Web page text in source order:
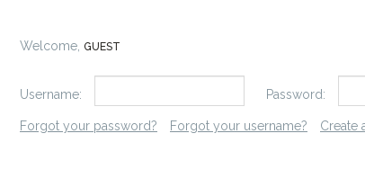
Welcome, GUEST
Username: Password:
Forgot your password? Forgot your username? Create